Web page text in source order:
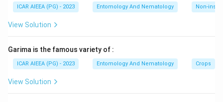
ICAR AIEEA (PG) - 2023 Entomology And Nematology Non-
View Solution
Garima is the famous variety of :
ICAR AIEEA (PG) - 2023 Entomology And Nematology Crops
View Solution